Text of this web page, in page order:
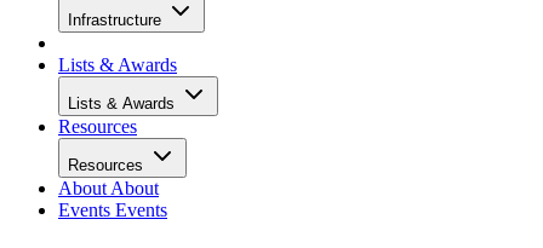
Infrastructure
Lists & Awards
Lists & Awards
Resources
Resources
About About
Events Events